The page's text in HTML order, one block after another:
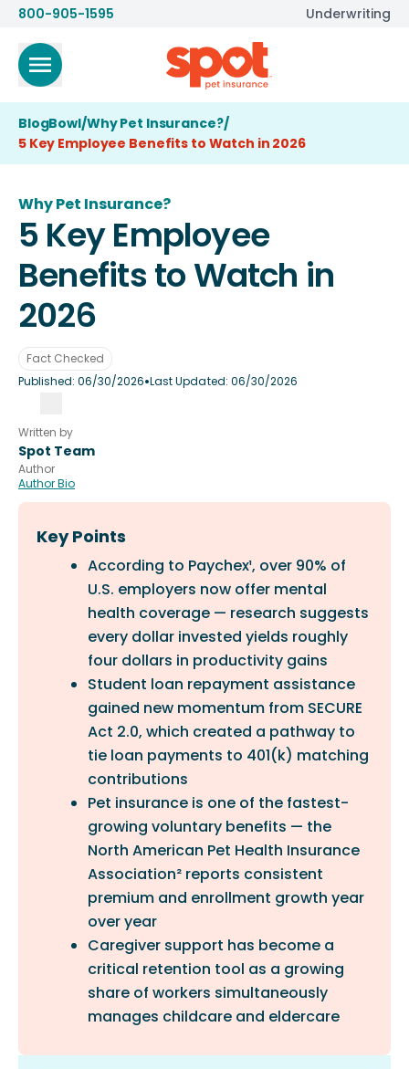
800-905-1595 Underwriting
BlogBowl/Why Pet Insurance?/
5 Key Employee Benefits to Watch in 2026
Why Pet Insurance?
5 Key Employee
Benefits to Watch in
2026
Fact Checked
Published:06/30/2026•Last Updated: 06/30/2026
Written by
Spot Team
Author
Author Bio
Key Points
According to Paychex¹, over 90% of
U.S. employers now offer mental
health coverage — research suggests
every dollar invested yields roughly
four dollars in productivity gains
Student loan repayment assistance
gained new momentum from SECURE
Act 2.0, which created a pathway to
tie loan payments to 401(k) matching
contributions
Pet insurance is one of the fastest-
growing voluntary benefits — the
North American Pet Health Insurance
Association² reports consistent
premium and enrollment growth year
over year
Caregiver support has become a
critical retention tool as a growing
share of workers simultaneously
manages childcare and eldercare